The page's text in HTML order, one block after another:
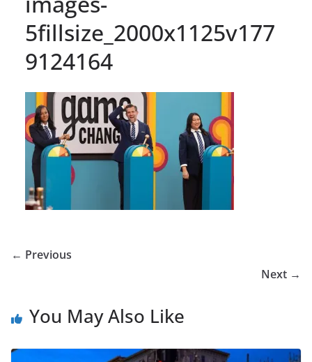
5fillsize_2000x1125v177
9124164
← Previous
Next →
You May Also Like